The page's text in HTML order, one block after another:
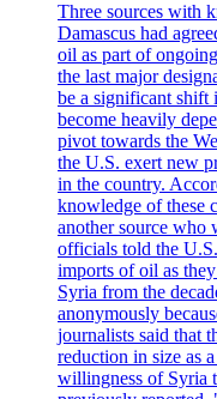
Three sources with
Damascus had
oil as part of
the last major
be a significant shift
become heavily
pivot towards the
the U.S. exert new
in the country.
knowledge of these
another source who
officials told the
imports of oil as
Syria from the
anonymously
journalists said that
reduction in size as
willingness of Syria